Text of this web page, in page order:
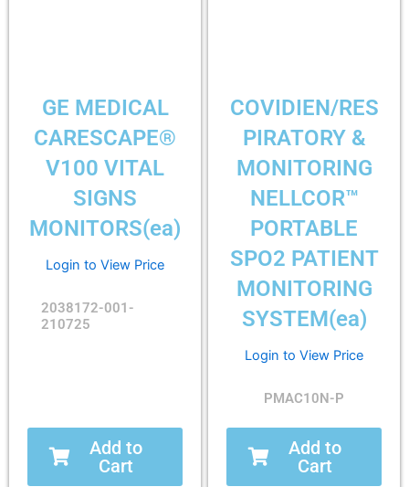
GE MEDICAL
CARESCAPE®
V100 VITAL
SIGNS
MONITORS(ea)
Login to View Price
2038172-001-
210725
Add to
Cart
COVIDIEN/RES
PIRATORY &
MONITORING
NELLCOR™
PORTABLE
SPO2 PATIENT
MONITORING
SYSTEM(ea)
Login to View Price
PMAC10N-P
Add to
Cart